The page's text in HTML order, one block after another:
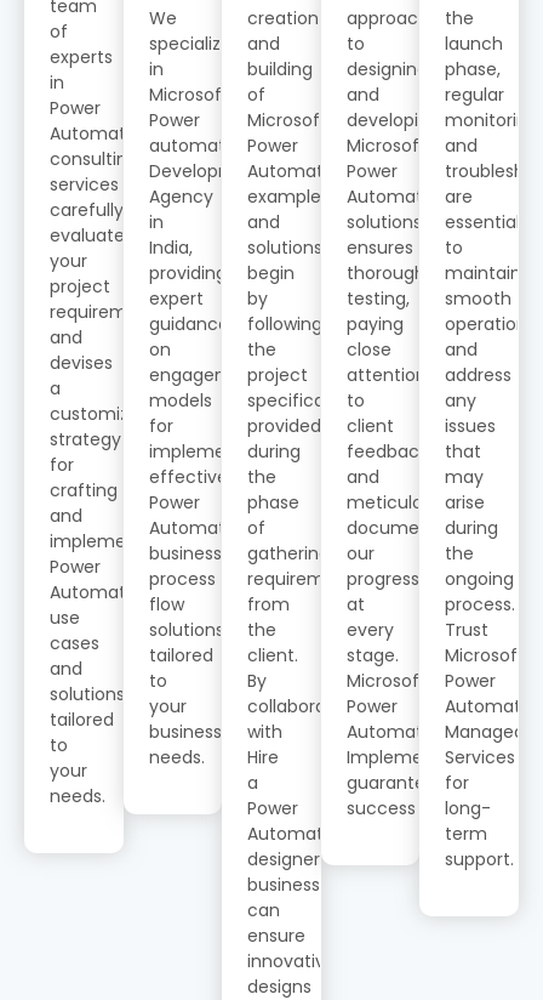
team
of
experts
in
Power
Automate
consulting
services
carefully
evaluates
your
project
requirements
and
devises
a
customized
strategy
for
crafting
and
implementing
Power
Automate
use
cases
and
solutions
tailored
to
your
needs.
We
specialize
in
Microsoft
Power
automate
Development
Agency
in
India,
providing
expert
guidance
on
engagement
models
for
implementing
effective
Power
Automate
business
process
flow
solutions
tailored
to
your
business
needs.
creation
and
building
of
Microsoft
Power
Automate
examples
and
solutions
begin
by
following
the
project
specifications
provided
during
the
phase
of
gathering
requirements
from
the
client.
By
collaborating
with
Hire
a
Power
Automate
designer,
businesses
can
ensure
innovative
designs
approach
to
designing
and
developing
Microsoft
Power
Automate
solutions
ensures
thorough
testing,
paying
close
attention
to
client
feedback,
and
meticulously
documenting
our
progress
at
every
stage.
Microsoft
Power
Automate
Implementation
guarantees
success
the
launch
phase,
regular
monitoring
and
are
essential
to
maintain
smooth
operations
and
address
any
issues
that
may
arise
during
the
ongoing
process.
Trust
Microsoft
Power
Automate
Managed
Services
for
long-
term
support.